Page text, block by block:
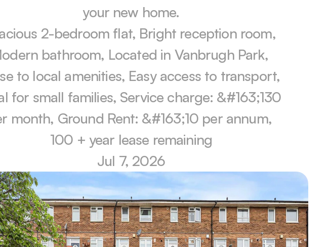
your new home.
2-bedroom flat, Bright reception room,
bathroom, Located in Vanbrugh Park,
to local amenities, Easy access to transport,
for small families, Service charge: &#163;130
month, Ground Rent: &#163;10 per annum,
100 + year lease remaining
Jul 7, 2026